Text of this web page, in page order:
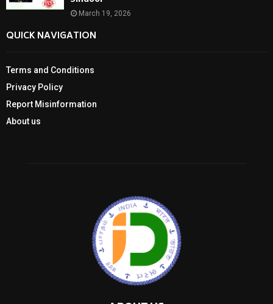
March 19, 2026
QUICK NAVIGATION
Terms and Conditions
Privacy Policy
Report Misinformation
About us